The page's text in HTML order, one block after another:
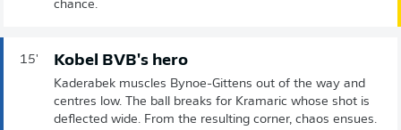
chance.
15' Kobel BVB's hero
Kaderabek muscles Bynoe-Gittens out of the way and
centres low. The ball breaks for Kramaric whose shot is
deflected wide. From the resulting corner, chaos ensues.